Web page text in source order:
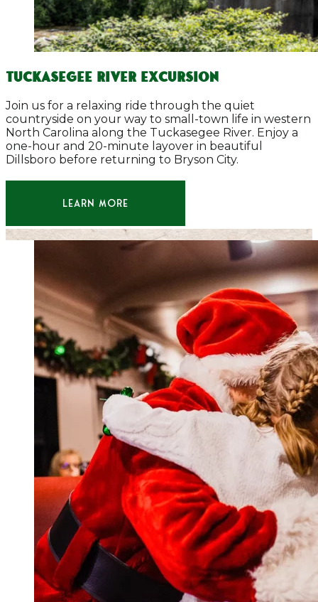
TUCKASEGEE RIVER EXCURSION
Join us for a relaxing ride through the quiet
countryside on your way to small-town life in western
North Carolina along the Tuckasegee River. Enjoy a
one-hour and 20-minute layover in beautiful
Dillsboro before returning to Bryson City.
LEARN MORE